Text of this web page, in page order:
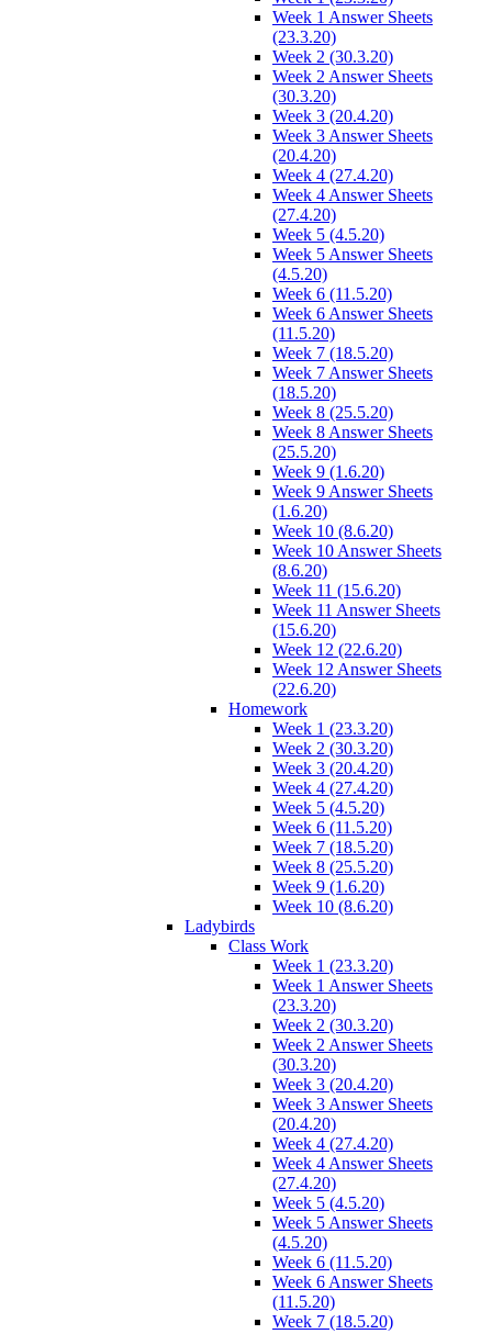
Week 1 Answer Sheets
(23.3.20)
Week 2 (30.3.20)
Week 2 Answer Sheets
(30.3.20)
Week 3 (20.4.20)
Week 3 Answer Sheets
(20.4.20)
Week 4 (27.4.20)
Week 4 Answer Sheets
(27.4.20)
Week 5 (4.5.20)
Week 5 Answer Sheets
(4.5.20)
Week 6 (11.5.20)
Week 6 Answer Sheets
(11.5.20)
Week 7 (18.5.20)
Week 7 Answer Sheets
(18.5.20)
Week 8 (25.5.20)
Week 8 Answer Sheets
(25.5.20)
Week 9 (1.6.20)
Week 9 Answer Sheets
(1.6.20)
Week 10 (8.6.20)
Week 10 Answer Sheets
(8.6.20)
Week 11 (15.6.20)
Week 11 Answer Sheets
(15.6.20)
Week 12 (22.6.20)
Week 12 Answer Sheets
(22.6.20)
Homework
Week 1 (23.3.20)
Week 2 (30.3.20)
Week 3 (20.4.20)
Week 4 (27.4.20)
Week 5 (4.5.20)
Week 6 (11.5.20)
Week 7 (18.5.20)
Week 8 (25.5.20)
Week 9 (1.6.20)
Week 10 (8.6.20)
Ladybirds
Class Work
Week 1 (23.3.20)
Week 1 Answer Sheets
(23.3.20)
Week 2 (30.3.20)
Week 2 Answer Sheets
(30.3.20)
Week 3 (20.4.20)
Week 3 Answer Sheets
(20.4.20)
Week 4 (27.4.20)
Week 4 Answer Sheets
(27.4.20)
Week 5 (4.5.20)
Week 5 Answer Sheets
(4.5.20)
Week 6 (11.5.20)
Week 6 Answer Sheets
(11.5.20)
Week 7 (18.5.20)